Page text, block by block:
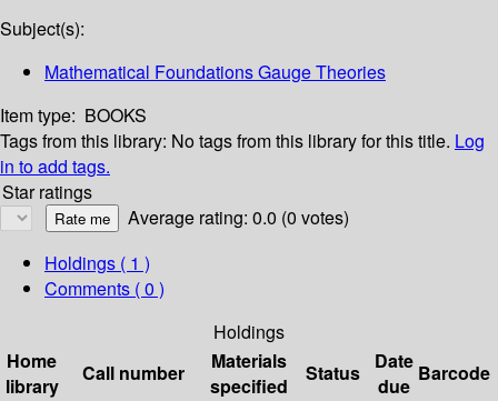
Subject(s):
Mathematical Foundations Gauge Theories
Item type: BOOKS
Tags from this library: No tags from this library for this title. Log
in to add tags.
Star ratings
Average rating: 0.0 (0 votes)
Holdings ( 1 )
Comments ( 0 )
Holdings
Home
library
Call number
Materials
specified
Status
Date
due
Barcode